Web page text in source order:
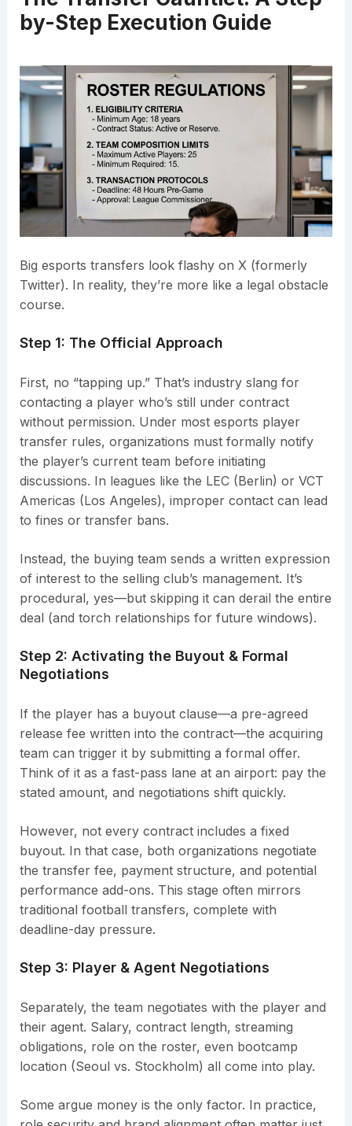
by-Step Execution Guide
Big esports transfers look flashy on X (formerly
Twitter). In reality, they’re more like a legal obstacle
course.
Step 1: The Official Approach
First, no “tapping up.” That’s industry slang for
contacting a player who’s still under contract
without permission. Under most esports player
transfer rules, organizations must formally notify
the player’s current team before initiating
discussions. In leagues like the LEC (Berlin) or VCT
Americas (Los Angeles), improper contact can lead
to fines or transfer bans.
Instead, the buying team sends a written expression
of interest to the selling club’s management. It’s
procedural, yes—but skipping it can derail the entire
deal (and torch relationships for future windows).
Step 2: Activating the Buyout & Formal
Negotiations
If the player has a buyout clause—a pre-agreed
release fee written into the contract—the acquiring
team can trigger it by submitting a formal offer.
Think of it as a fast-pass lane at an airport: pay the
stated amount, and negotiations shift quickly.
However, not every contract includes a fixed
buyout. In that case, both organizations negotiate
the transfer fee, payment structure, and potential
performance add-ons. This stage often mirrors
traditional football transfers, complete with
deadline-day pressure.
Step 3: Player & Agent Negotiations
Separately, the team negotiates with the player and
their agent. Salary, contract length, streaming
obligations, role on the roster, even bootcamp
location (Seoul vs. Stockholm) all come into play.
Some argue money is the only factor. In practice,